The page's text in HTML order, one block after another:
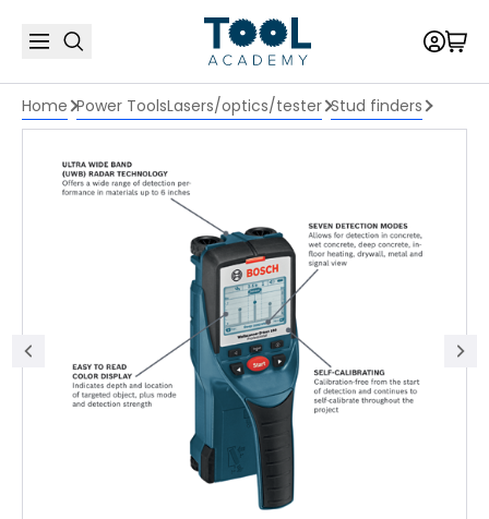
Home Power ToolsLasers/optics/tester Stud finders